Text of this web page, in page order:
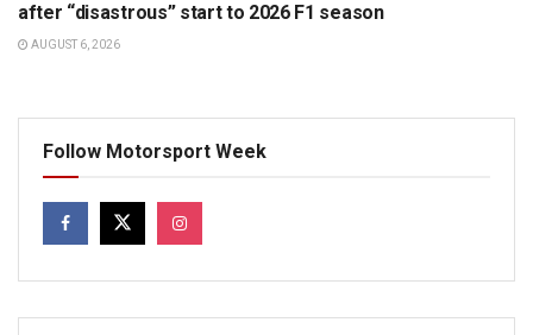
after “disastrous” start to 2026 F1 season
AUGUST 6, 2026
Follow Motorsport Week